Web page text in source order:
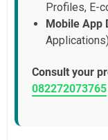
Profiles, E-
Mobile App
Applications)
Consult your
082272073765